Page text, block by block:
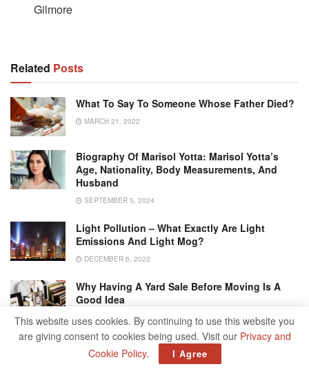
Gilmore
Related Posts
What To Say To Someone Whose Father Died?
MARCH 21, 2022
Biography Of Marisol Yotta: Marisol Yotta’s
Age, Nationality, Body Measurements, And
Husband
SEPTEMBER 5, 2024
Light Pollution – What Exactly Are Light
Emissions And Light Mog?
DECEMBER 6, 2022
Why Having A Yard Sale Before Moving Is A
Good Idea
JULY 23, 2021
This website uses cookies. By continuing to use this website you
are giving consent to cookies being used. Visit our Privacy and
Cookie Policy. I Agree